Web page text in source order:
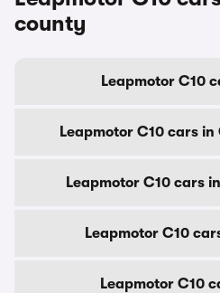
county
Leapmotor C10
Leapmotor C10 cars
Leapmotor C10 cars
Leapmotor C10
Leapmotor C10